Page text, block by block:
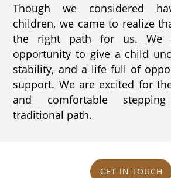
Though we considered
children, we came to realize
the right path for us. We
opportunity to give a child
stability, and a life full of
support. We are excited for
and comfortable
traditional path.
GET IN TOUCH